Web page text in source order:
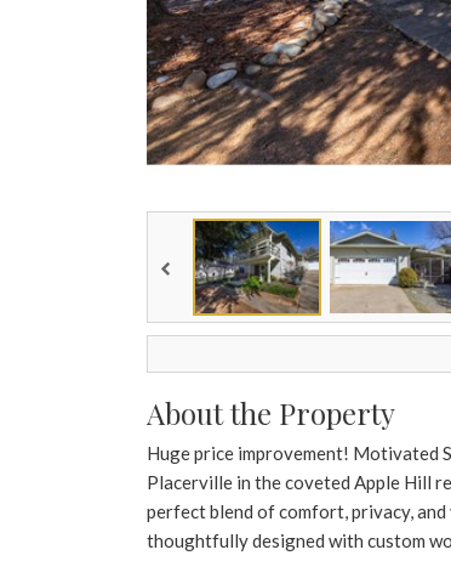
About the Property
Huge price improvement! Motivated
Placerville in the coveted Apple Hill
perfect blend of comfort, privacy,
thoughtfully designed with custom